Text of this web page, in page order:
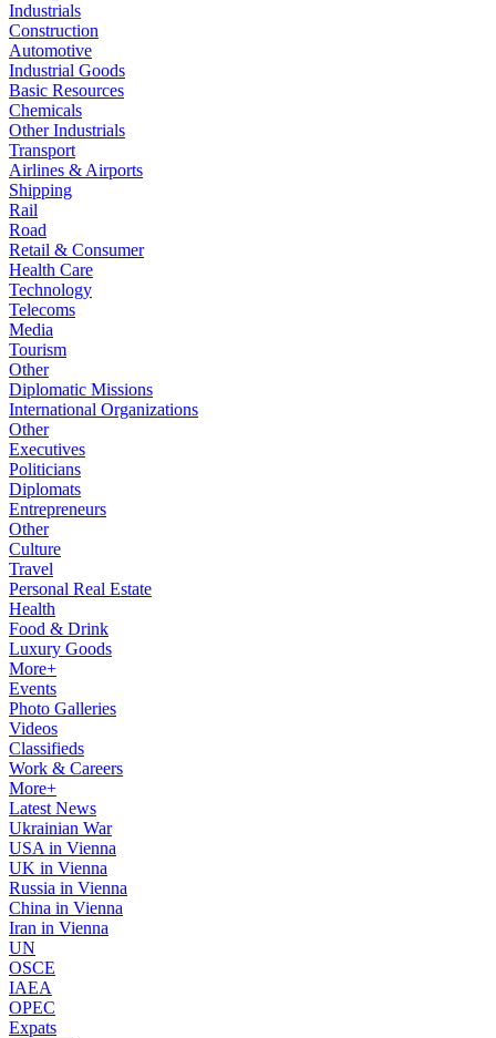
Industrials
Construction
Automotive
Industrial Goods
Basic Resources
Chemicals
Other Industrials
Transport
Airlines & Airports
Shipping
Rail
Road
Retail & Consumer
Health Care
Technology
Telecoms
Media
Tourism
Other
Diplomatic Missions
International Organizations
Other
Executives
Politicians
Diplomats
Entrepreneurs
Other
Culture
Travel
Personal Real Estate
Health
Food & Drink
Luxury Goods
More+
Events
Photo Galleries
Videos
Classifieds
Work & Careers
More+
Latest News
Ukrainian War
USA in Vienna
UK in Vienna
Russia in Vienna
China in Vienna
Iran in Vienna
UN
OSCE
IAEA
OPEC
Expats